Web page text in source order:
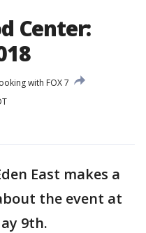
Center:
with FOX 7
East makes a
the event at
9th.